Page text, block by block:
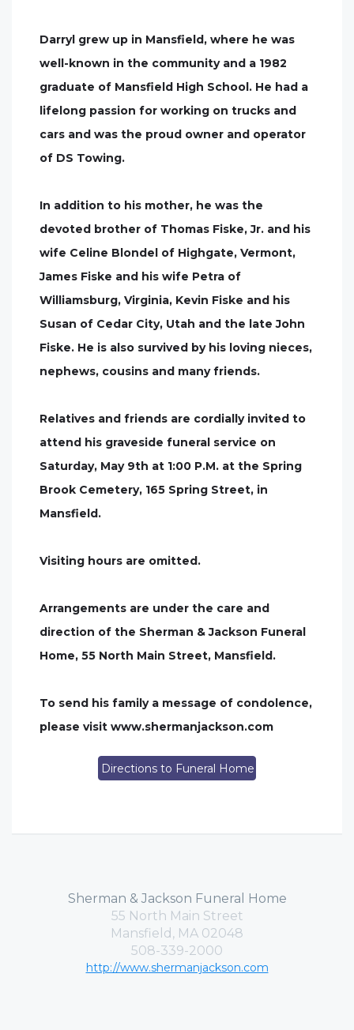
Darryl grew up in Mansfield, where he was
well-known in the community and a 1982
graduate of Mansfield High School. He had a
lifelong passion for working on trucks and
cars and was the proud owner and operator
of DS Towing.
In addition to his mother, he was the
devoted brother of Thomas Fiske, Jr. and his
wife Celine Blondel of Highgate, Vermont,
James Fiske and his wife Petra of
Williamsburg, Virginia, Kevin Fiske and his
Susan of Cedar City, Utah and the late John
Fiske. He is also survived by his loving nieces,
nephews, cousins and many friends.
Relatives and friends are cordially invited to
attend his graveside funeral service on
Saturday, May 9th at 1:00 P.M. at the Spring
Brook Cemetery, 165 Spring Street, in
Mansfield.
Visiting hours are omitted.
Arrangements are under the care and
direction of the Sherman & Jackson Funeral
Home, 55 North Main Street, Mansfield.
To send his family a message of condolence,
please visit www.shermanjackson.com
Directions to Funeral Home
Sherman & Jackson Funeral Home
55 North Main Street
Mansfield, MA 02048
508-339-2000
http://www.shermanjackson.com